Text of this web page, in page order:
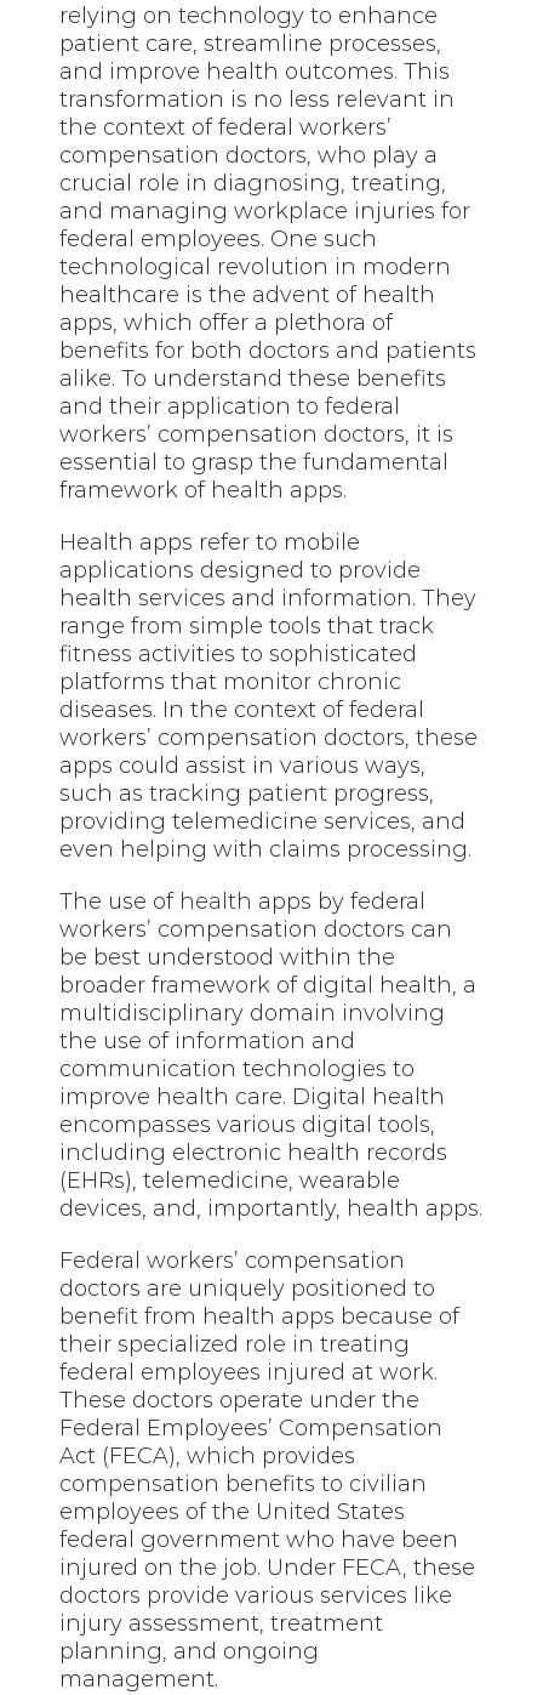
relying on technology to enhance
patient care, streamline processes,
and improve health outcomes. This
transformation is no less relevant in
the context of federal workers’
compensation doctors, who play a
crucial role in diagnosing, treating,
and managing workplace injuries for
federal employees. One such
technological revolution in modern
healthcare is the advent of health
apps, which offer a plethora of
benefits for both doctors and patients
alike. To understand these benefits
and their application to federal
workers’ compensation doctors, it is
essential to grasp the fundamental
framework of health apps.
Health apps refer to mobile
applications designed to provide
health services and information. They
range from simple tools that track
fitness activities to sophisticated
platforms that monitor chronic
diseases. In the context of federal
workers’ compensation doctors, these
apps could assist in various ways,
such as tracking patient progress,
providing telemedicine services, and
even helping with claims processing.
The use of health apps by federal
workers’ compensation doctors can
be best understood within the
broader framework of digital health, a
multidisciplinary domain involving
the use of information and
communication technologies to
improve health care. Digital health
encompasses various digital tools,
including electronic health records
(EHRs), telemedicine, wearable
devices, and, importantly, health apps.
Federal workers’ compensation
doctors are uniquely positioned to
benefit from health apps because of
their specialized role in treating
federal employees injured at work.
These doctors operate under the
Federal Employees’ Compensation
Act (FECA), which provides
compensation benefits to civilian
employees of the United States
federal government who have been
injured on the job. Under FECA, these
doctors provide various services like
injury assessment, treatment
planning, and ongoing
management.